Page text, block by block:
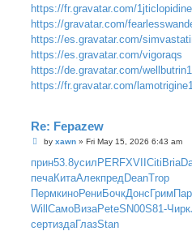
https://fr.gravatar.com/1jticlopidine
https://gravatar.com/
https://es.gravatar.com/
https://es.gravatar.com/vigoraqs
https://de.gravatar.com/
https://fr.gravatar.com/
Re: Fepazew
P
s
by xawn» Fri May 15, 2026 6:43 am
прин53.8усил PERFXVII Citi Bria
печаКитаАлекпредDeanTrop
ПермкиноРениБочкДонс Грим
Will СамоВизаPeteSN00S81-Чирк
сертиздаГлазStan